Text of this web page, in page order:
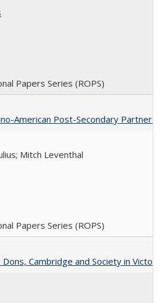
Papers Series (ROPS)
American Post-Secondary
Mitch Leventhal
Papers Series (ROPS)
Cambridge and Society in